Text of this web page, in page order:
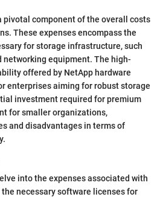
pivotal component of the overall costs
These expenses encompass the
for storage infrastructure, such
networking equipment. The high-
offered by NetApp hardware
enterprises aiming for robust storage
investment required for premium
for smaller organizations,
and disadvantages in terms of
into the expenses associated with
necessary software licenses for